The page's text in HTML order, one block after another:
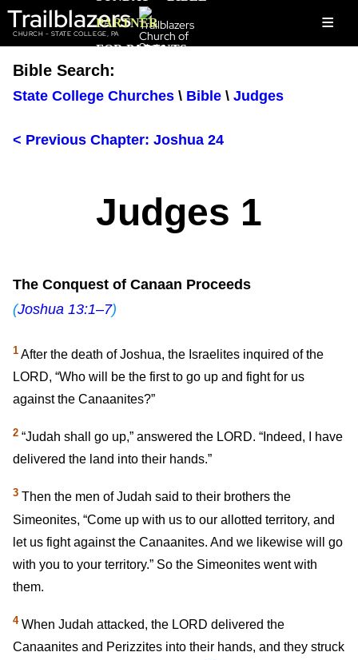
Trailblazers
CHURCH - STATE COLLEGE, PA ≡
PARTNER
FOR PARENTS
Bible Search:
State College Churches \ Bible \ Judges
< Previous Chapter: Joshua 24
Judges 1
The Conquest of Canaan Proceeds
(Joshua 13:1–7)
1 After the death of Joshua, the Israelites inquired of the
LORD, “Who will be the first to go up and fight for us
against the Canaanites?”
2 “Judah shall go up,” answered the LORD. “Indeed, I have
delivered the land into their hands.”
3 Then the men of Judah said to their brothers the
Simeonites, “Come up with us to our allotted territory, and
let us fight against the Canaanites. And we likewise will go
with you to your territory.” So the Simeonites went with
them.
4When Judah attacked, the LORD delivered the
Canaanites and Perizzites into their hands, and they struck